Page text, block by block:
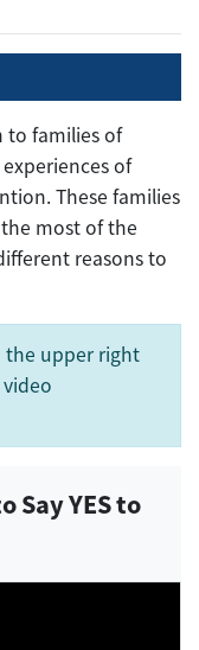
to families of
of
These families
most of the
reasons to
the upper right
Say YES to